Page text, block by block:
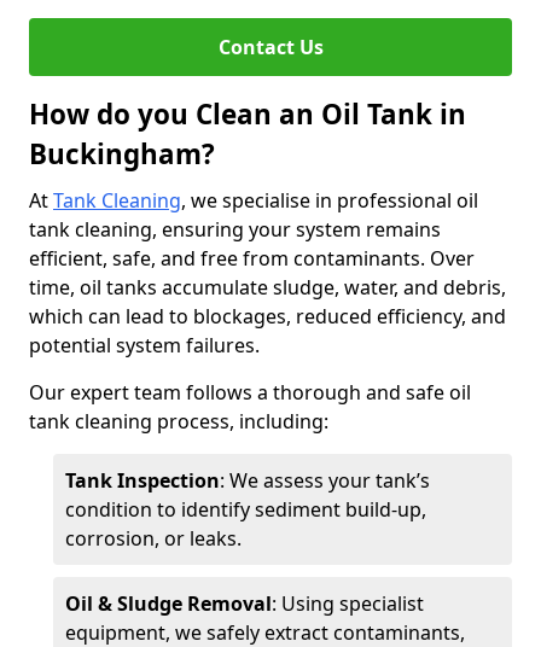
Contact Us
How do you Clean an Oil Tank in
Buckingham?
AtTank Cleaning, we specialise in professional oil
tank cleaning, ensuring your system remains
efficient, safe, and free from contaminants. Over
time, oil tanks accumulate sludge, water, and debris,
which can lead to blockages, reduced efficiency, and
potential system failures.
Our expert team follows a thorough and safe oil
tank cleaning process, including:
Tank Inspection: We assess your tank’s
condition to identify sediment build-up,
corrosion, or leaks.
Oil & Sludge Removal: Using specialist
equipment, we safely extract contaminants,